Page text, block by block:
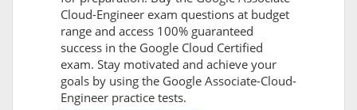
Cloud-Engineer exam questions at budget
range and access 100% guaranteed
success in the Google Cloud Certified
exam. Stay motivated and achieve your
goals by using the Google Associate-Cloud-
Engineer practice tests.